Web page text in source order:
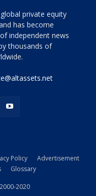
private equity
has become
independent news
thousands of
Policy
Advertisement
Glossary
2020